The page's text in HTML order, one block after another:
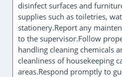
disinfect surfaces and
supplies such as toiletries,
stationery.Report any
to the supervisor.Follow
handling cleaning chemicals
cleanliness of housekeeping
areas.Respond promptly to